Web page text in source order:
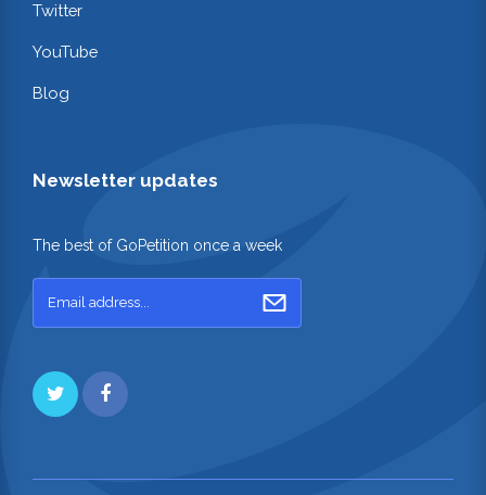
Twitter
YouTube
Blog
Newsletter updates
The best of GoPetition once a week